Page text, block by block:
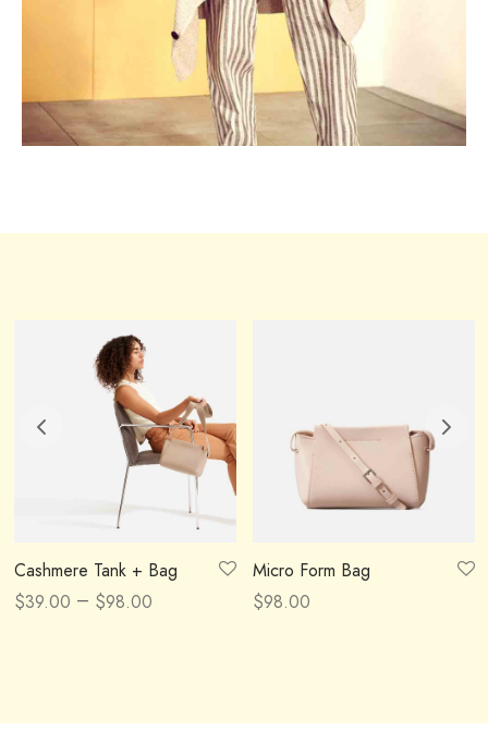
Cashmere Tank + Bag
$39.00 – $98.00
Micro Form Bag
$98.00